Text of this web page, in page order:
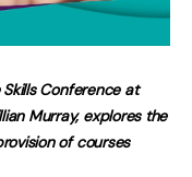
Conference at
Murray, explores the
of courses